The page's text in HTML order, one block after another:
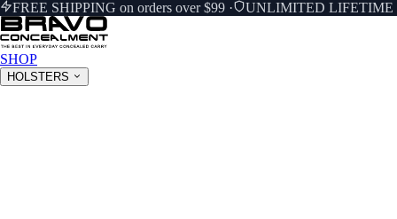
FREE SHIPPING on orders over $99 · UNLIMITED LIFETIME
SHOP
HOLSTERS